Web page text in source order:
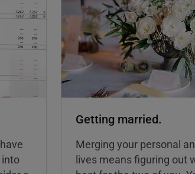
Getting married.
Merging your personal
lives means figuring out